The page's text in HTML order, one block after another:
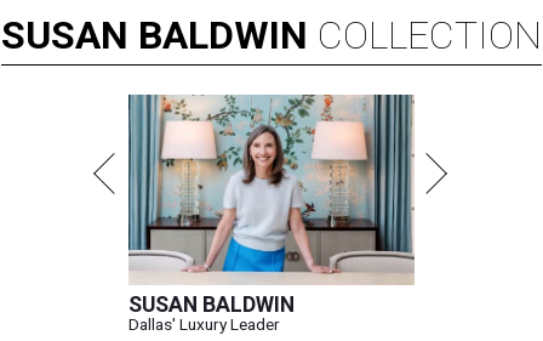
SUSAN BALDWIN COLLECTION
SUSAN BALDWIN
Dallas' Luxury Leader